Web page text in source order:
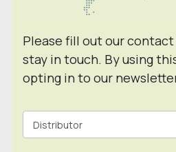
Please fill out our
stay in touch. By using
opting in to our
Contact
Form